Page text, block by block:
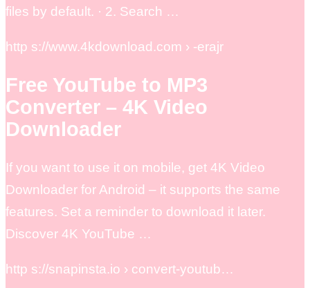
files by default. · 2. Search …
http s://www.4kdownload.com › -erajr
Free YouTube to MP3
Converter – 4K Video
Downloader
If you want to use it on mobile, get 4K Video
Downloader for Android – it supports the same
features. Set a reminder to download it later.
Discover 4K YouTube …
http s://snapinsta.io › convert-youtub…